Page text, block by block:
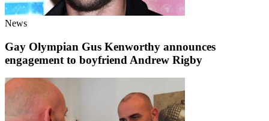
News
Gay Olympian Gus Kenworthy announces
engagement to boyfriend Andrew Rigby